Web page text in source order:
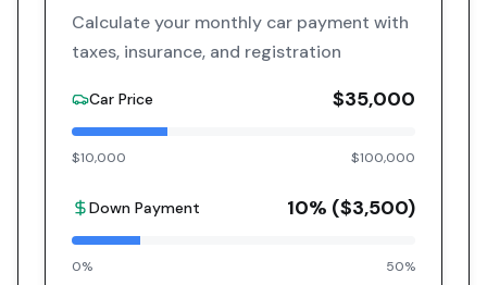
Calculate your monthly car payment with
taxes, insurance, and registration
Car Price $35,000
$10,000 $100,000
Down Payment 10% ($3,500)
0% 50%